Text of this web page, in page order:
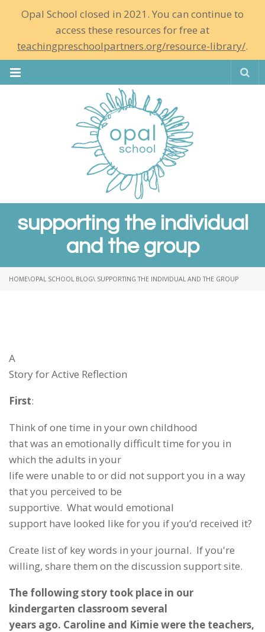
Opal School closed in 2021. You can continue to
access these resources for free at
teachingpreschoolpartners.org/resource-library/.
supporting the individual
and the group
HOME\OPAL SCHOOL BLOG\ SUPPORTING THE INDIVIDUAL AND THE GROUP
A
Story for Active Reflection
First:
Think of one time in your own childhood
that was an emotionally difficult time for you in
which the adults in your
life were unable to or did not support you in a way
that you perceived to be
supportive. What would emotional
support have looked like for you if you’d received it?
Create list of key words in your journal. If you're
willing, share them on the discussion support site.
The following story took place in our
kindergarten classroom several
years ago. Caroline and Kimie were the teachers,